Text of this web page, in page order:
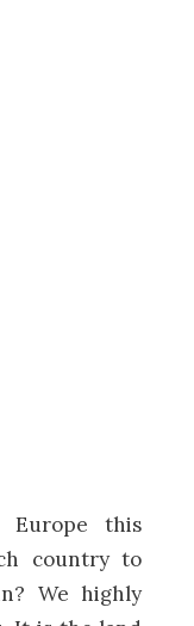
this
country to
We highly